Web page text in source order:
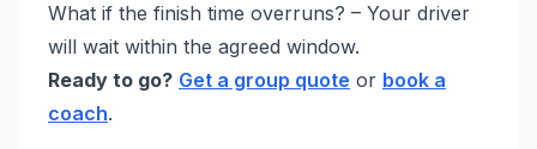
What if the finish time overruns? – Your driver
will wait within the agreed window.
Ready to go? Get a group quote or book a
coach.